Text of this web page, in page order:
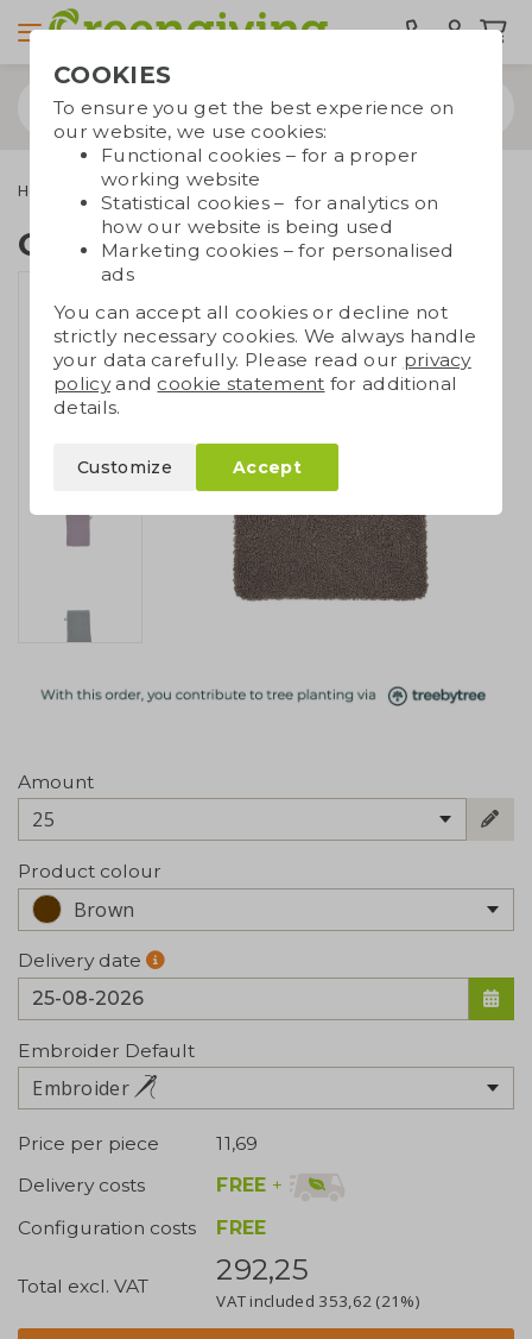
Home & living Health & wellbeing
Cotton washcloth
Amount
25
Product colour
Brown
Delivery date
Embroider Default
Embroider
Price per piece
11,69
Delivery costs
FREE +
Configuration costs
FREE
Total excl. VAT 292,25
VAT included 353,62 (21%)
COOKIES
To ensure you get the best experience on
our website, we use cookies:
Functional cookies – for a proper
working website
Statistical cookies – for analytics on
how our website is being used
Marketing cookies – for personalised
ads
You can accept all cookies or decline not
strictly necessary cookies. We always handle
your data carefully. Please read our privacy
policyand cookie statement for additional
details.
Customize Accept